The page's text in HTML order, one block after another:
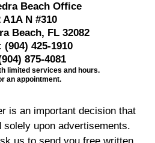
Beach Office
A1A N #310
Beach, FL 32082
(904) 425-1910
875-4081
limited services and hours.
an appointment.
is an important decision that
solely upon advertisements.